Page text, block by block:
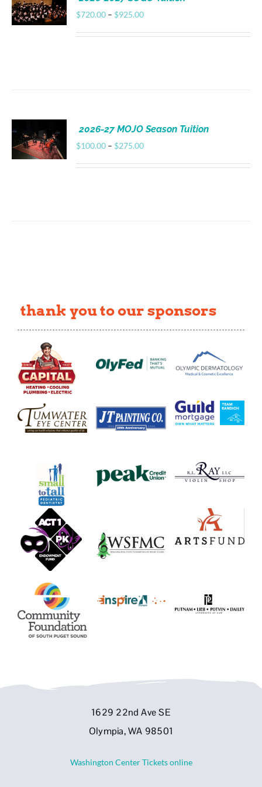
Donate
$720.00 – $925.00Price
$720.00
2026-27 MOJO Season Tuition
$100.00 – $275.00Price
$100.00
thank you to our sponsors
1629 22nd Ave SE
Olympia, WA 98501
Washington Center Tickets online